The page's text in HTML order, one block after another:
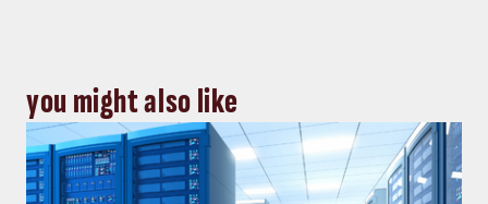
you might also like